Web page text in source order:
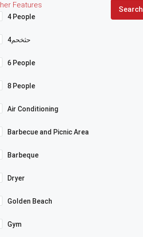
Features
4 People
4حثخحم
6 People
8 People
Air Conditioning
Barbecue and Picnic Area
Barbeque
Dryer
Golden Beach
Gym
Search